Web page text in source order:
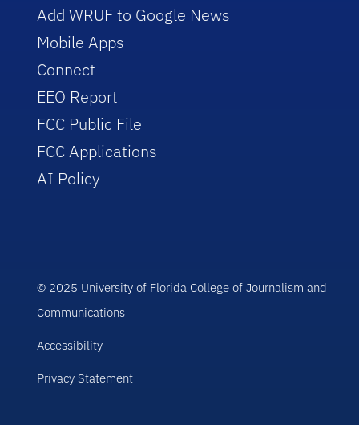
Add WRUF to Google News
Mobile Apps
Connect
EEO Report
FCC Public File
FCC Applications
AI Policy
© 2025 University of Florida College of Journalism and
Communications
Accessibility
Privacy Statement